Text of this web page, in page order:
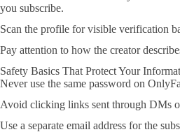
you subscribe.
Scan the profile for visible verification
Pay attention to how the creator
Safety Basics That Protect Your
Never use the same password on
Avoid clicking links sent through DMs
Use a separate email address for the